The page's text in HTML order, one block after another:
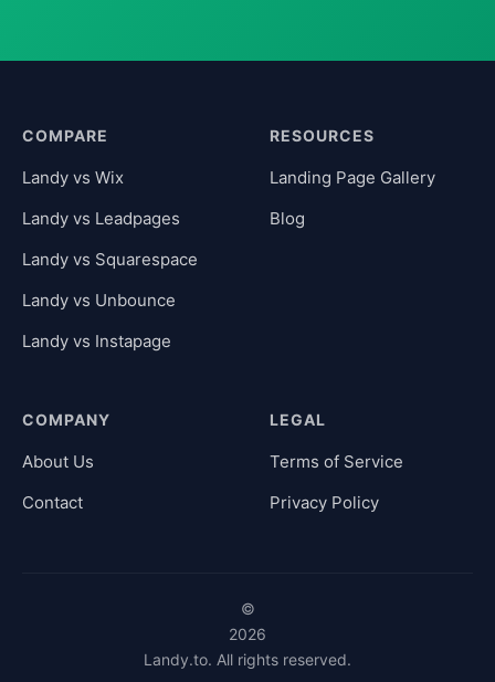
COMPARE
Landy vs Wix
Landy vs Leadpages
Landy vs Squarespace
Landy vs Unbounce
Landy vs Instapage
RESOURCES
Landing Page Gallery
Blog
COMPANY
About Us
Contact
LEGAL
Terms of Service
Privacy Policy
©
2026
Landy.to. All rights reserved.